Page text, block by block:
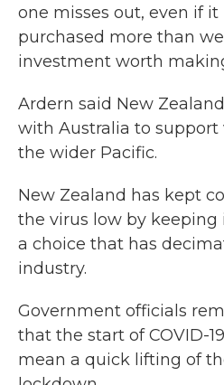
one misses out, even if
purchased more than
investment worth
Ardern said New
with Australia to support
the wider Pacific.
New Zealand has kept
the virus low by
a choice that has
industry.
Government officials
that the start of COVID-
mean a quick lifting of